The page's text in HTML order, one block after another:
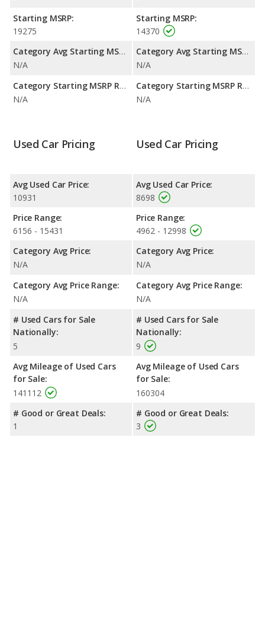
highway range of 411 miles.This gives the Toyota Yaris the
advantage in fuel efficiency and the Toyota Matrix the
advantage in maximum range. Both models use gasoline.
Passenger Space Comparison : The Toyota Matrix has the
advantage of offering more interior volume, reflected in more
front head room, front shoulder room, front leg room, rear
head room, rear shoulder room, rear leg room, and cargo
space.
Starting MSRP:
19275
Category Avg Starting MSRP:
N/A
Category Starting MSRP Range:
N/A
Starting MSRP:
14370
Category Avg Starting MSRP:
N/A
Category Starting MSRP Range:
N/A
Used Car Pricing
Avg Used Car Price:
10931
Price Range:
6156 - 15431
Category Avg Price:
N/A
Category Avg Price Range:
N/A
# Used Cars for Sale
Nationally:
5
Avg Mileage of Used Cars
for Sale:
141112
# Good or Great Deals:
1
Used Car Pricing
Avg Used Car Price:
8698
Price Range:
4962 - 12998
Category Avg Price:
N/A
Category Avg Price Range:
N/A
# Used Cars for Sale
Nationally:
9
Avg Mileage of Used Cars
for Sale:
160304
# Good or Great Deals:
3